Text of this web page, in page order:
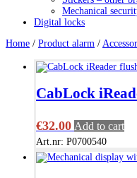
Mechanical
Digital locks
Home / Product alarm /
CabLock
€32.00 Add to cart
Art.nr: P0700540